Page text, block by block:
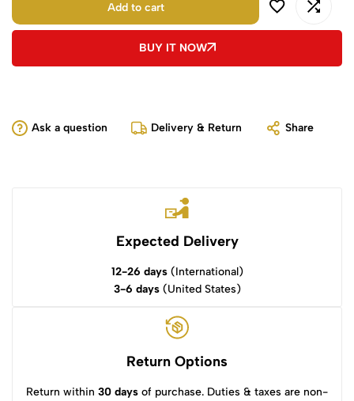
Add to cart
BUY IT NOW
Ask a question Delivery & Return Share
Expected Delivery
12-26 days(International)
3-6 days(United States)
Return Options
Return within 30 days of purchase. Duties & taxes are non-